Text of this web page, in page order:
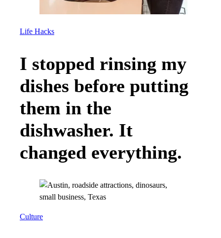
Life Hacks
I stopped rinsing my
dishes before putting
them in the
dishwasher. It
changed everything.
Culture